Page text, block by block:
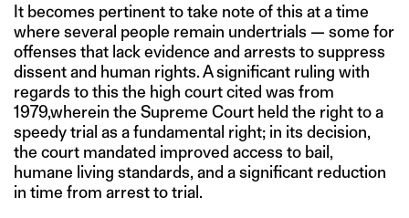
It becomes pertinent to take note of this at a time
where several people remain undertrials — some for
offenses that lack evidence and arrests to suppress
dissent and human rights. A significant ruling with
regards to this the high court cited was from
1979,wherein the Supreme Court held the right to a
speedy trial as a fundamental right; in its decision,
the court mandated improved access to bail,
humane living standards, and a significant reduction
in time from arrest to trial.